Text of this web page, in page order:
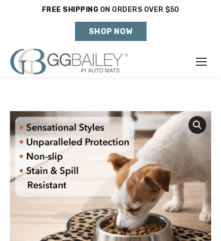
FREE SHIPPING ON ORDERS OVER $50
SHOP NOW
Year
Model
SHOP VEHICLE
DON'T SEE YOUR VEHICLE?